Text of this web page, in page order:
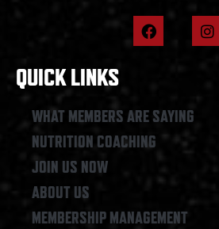
F
a
o
k
I
n
QUICK LINKS
WHAT MEMBERS ARE SAYING
NUTRITION COACHING
JOIN US NOW
ABOUT US
MEMBERSHIP MANAGEMENT